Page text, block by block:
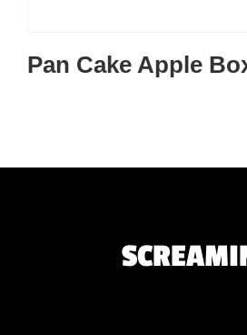
Pan Cake Apple